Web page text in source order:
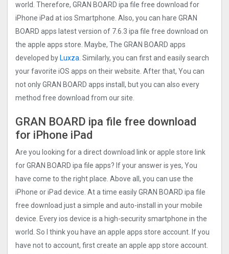
world. Therefore, GRAN BOARD ipa file free download for
iPhone iPad at ios Smartphone. Also, you can hare GRAN
BOARD apps latest version of 7.6.3 ipa file free download on
the apple apps store. Maybe, The GRAN BOARD apps
developed by Luxza. Similarly, you can first and easily search
your favorite iOS apps on their website. After that, You can
not only GRAN BOARD apps install, but you can also every
method free download from our site.
GRAN BOARD ipa file free download
for iPhone iPad
Are you looking for a direct download link or apple store link
for GRAN BOARD ipa file apps? If your answer is yes, You
have come to the right place. Above all, you can use the
iPhone or iPad device. At a time easily GRAN BOARD ipa file
free download just a simple and auto-install in your mobile
device. Every ios device is a high-security smartphone in the
world. So I think you have an apple apps store account. If you
have not to account, first create an apple app store account.